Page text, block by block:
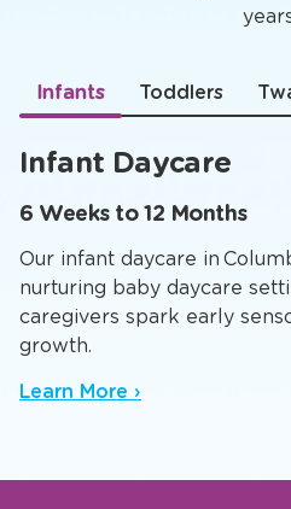
Infants Toddlers
Infant Daycare
6 Weeks to 12 Months
Our infant daycare in
nurturing baby daycare
caregivers spark early
growth.
Learn More ›